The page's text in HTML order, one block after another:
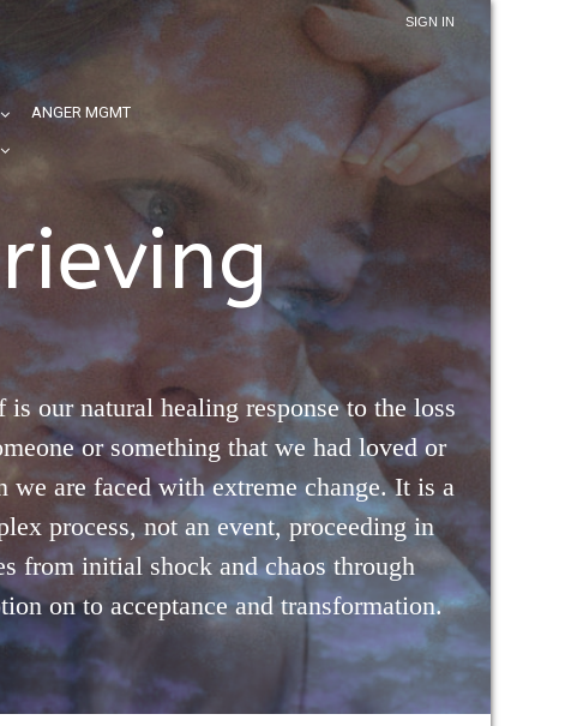
SIGN IN
ANGER MGMT
is our natural healing response to the loss
or something that we had loved or
we are faced with extreme change. It is a
process, not an event, proceeding in
from initial shock and chaos through
on to acceptance and transformation.